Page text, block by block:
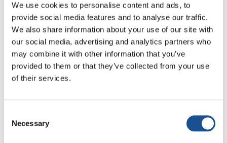
We use cookies to personalise content and ads, to
provide social media features and to analyse our traffic.
We also share information about your use of our site with
our social media, advertising and analytics partners who
may combine it with other information that you’ve
provided to them or that they’ve collected from your use
of their services.
Selection
Necessary
Related News
Christopher Nolan’s The
Odyssey: Odysseus and the
Need for a New Dawn
5 August 2026
and health from South America